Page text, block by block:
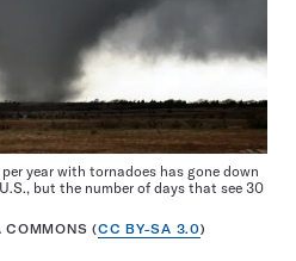
year with tornadoes has gone down
but the number of days that see 30
COMMONS (CC BY-SA 3.0)